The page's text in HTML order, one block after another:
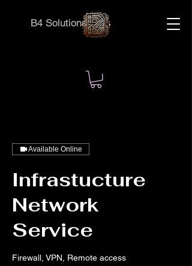
B4 Solutions
Available Online
Infrastucture
Network
Service
Firewall, VPN, Remote access